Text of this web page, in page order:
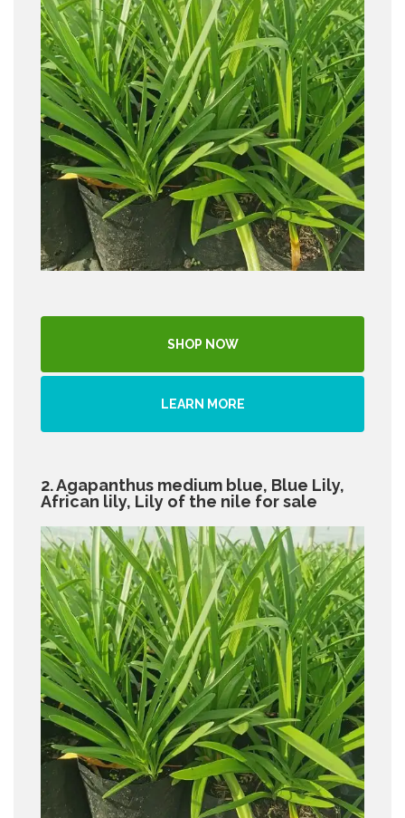
SHOP NOW
LEARN MORE
2. Agapanthus medium blue, Blue Lily,
African lily, Lily of the nile for sale